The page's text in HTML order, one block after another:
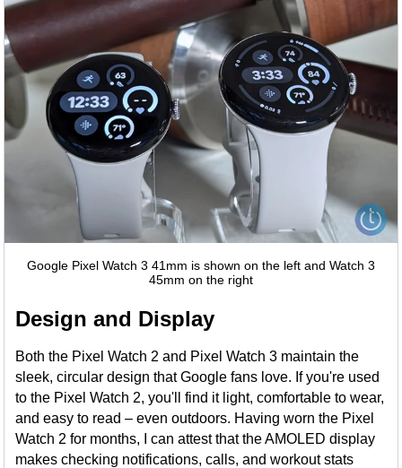
Google Pixel Watch 3 41mm is shown on the left and Watch 3
45mm on the right
Design and Display
Both the Pixel Watch 2 and Pixel Watch 3 maintain the
sleek, circular design that Google fans love. If you're used
to the Pixel Watch 2, you'll find it light, comfortable to wear,
and easy to read – even outdoors. Having worn the Pixel
Watch 2 for months, I can attest that the AMOLED display
makes checking notifications, calls, and workout stats